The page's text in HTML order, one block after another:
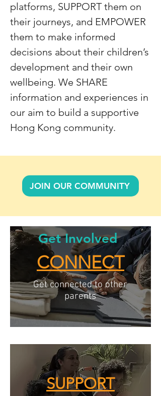
platforms, SUPPORT them on
their journeys, and EMPOWER
them to make informed
decisions about their children’s
development and their own
wellbeing. We SHARE
information and experiences in
our aim to build a supportive
Hong Kong community.
JOIN OUR COMMUNITY
CONNECT
Get connected to other
parents
Get Involved
SUPPORT